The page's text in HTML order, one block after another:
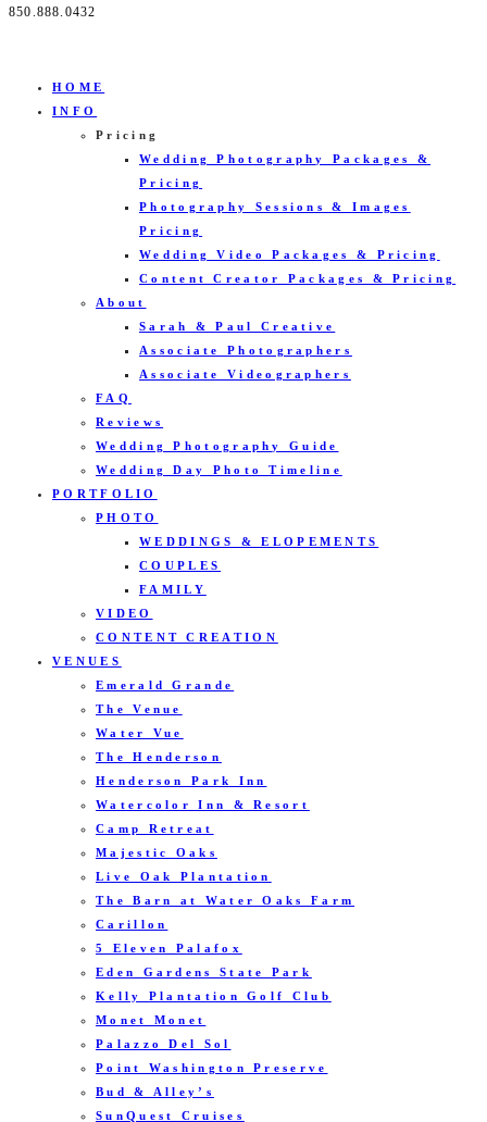
850.888.0432
HOME
INFO
Pricing
Wedding Photography Packages &
Pricing
Photography Sessions & Images
Pricing
Wedding Video Packages & Pricing
Content Creator Packages & Pricing
About
Sarah & Paul Creative
Associate Photographers
Associate Videographers
FAQ
Reviews
Wedding Photography Guide
Wedding Day Photo Timeline
PORTFOLIO
PHOTO
WEDDINGS & ELOPEMENTS
COUPLES
FAMILY
VIDEO
CONTENT CREATION
VENUES
Emerald Grande
The Venue
Water Vue
The Henderson
Henderson Park Inn
Watercolor Inn & Resort
Camp Retreat
Majestic Oaks
Live Oak Plantation
The Barn at Water Oaks Farm
Carillon
5 Eleven Palafox
Eden Gardens State Park
Kelly Plantation Golf Club
Monet Monet
Palazzo Del Sol
Point Washington Preserve
Bud & Alley’s
SunQuest Cruises